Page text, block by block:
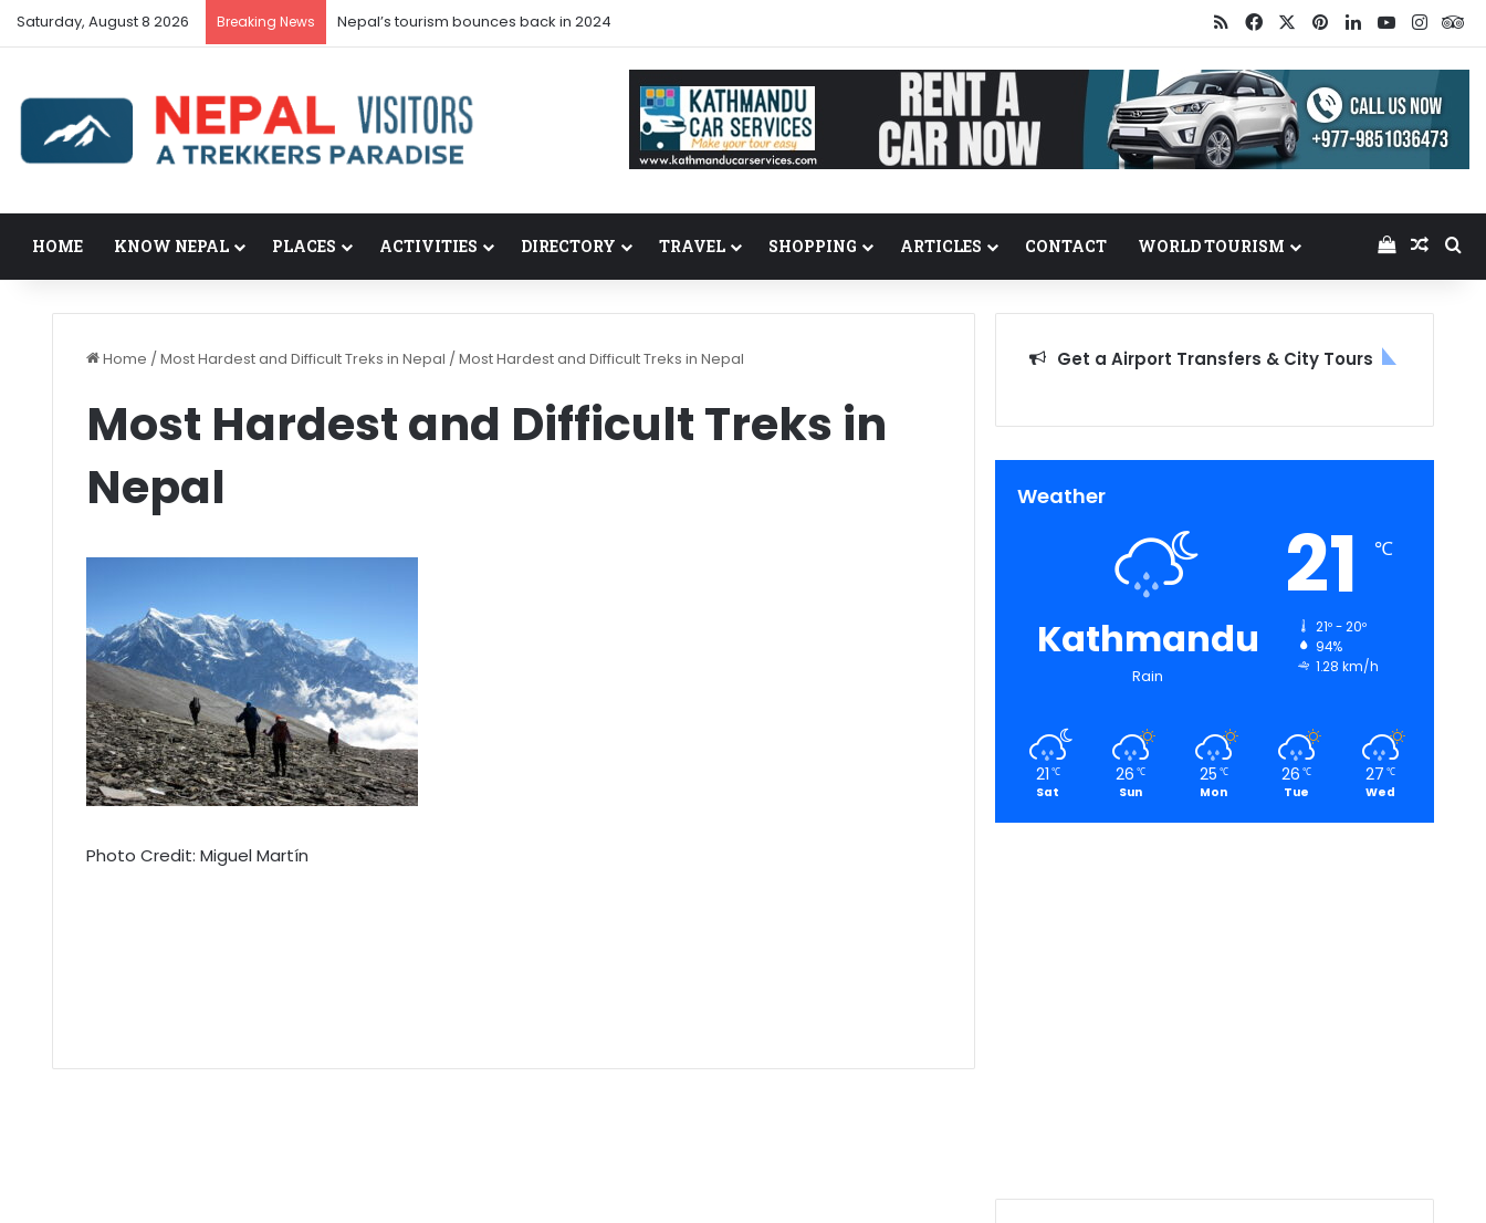
Saturday, August 8 2026 Breaking News Nepal’s tourism bounces back in 2024 RSSFacebookPinterestLinkedInYouTube
HOME KNOW NEPAL PLACES ACTIVITIES DIRECTORY TRAVEL SHOPPING ARTICLES CONTACT WORLD TOURISM View
Home /Most Hardest and Difficult Treks in Nepal /Most Hardest and Difficult Treks in Nepal
Most Hardest and Difficult Treks in
Nepal
Photo Credit: Miguel Martín
Get a Airport Transfers & City Tours
Weather
Kathmandu
Rain
21 ℃
21º - 20º
94%
1.28 km/h
21 ℃
Sat
26 ℃
Sun
25 ℃
Mon
26 ℃
Tue
27 ℃
Wed